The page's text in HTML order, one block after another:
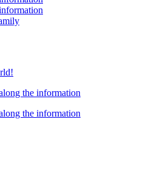
the information
the information